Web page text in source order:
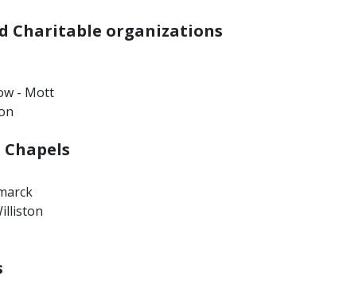
Charitable organizations
- Mott